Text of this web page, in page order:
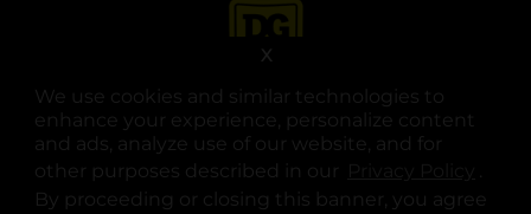
We use cookies and similar technologies to
enhance your experience, personalize content
and ads, analyze use of our website, and for
other purposes described in our
.
By proceeding or closing this banner, you agree
X
opens in a new tab
opens in a new tab
opens in a new tab
opens in a new tab
opens in a new tab
opens in a new tab